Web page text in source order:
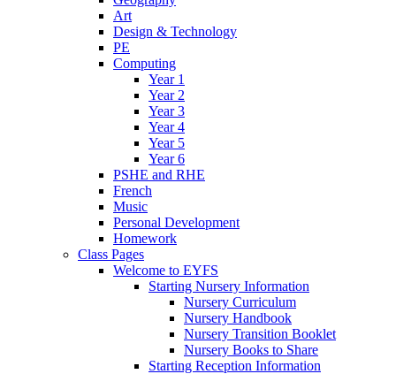
Art
Design & Technology
PE
Computing
Year 1
Year 2
Year 3
Year 4
Year 5
Year 6
PSHE and RHE
French
Music
Personal Development
Homework
Class Pages
Welcome to EYFS
Starting Nursery Information
Nursery Curriculum
Nursery Handbook
Nursery Transition Booklet
Nursery Books to Share
Starting Reception Information